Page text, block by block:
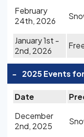
February
24th, 2026
January 1st -
2nd, 2026
- 2025 Events
Date
December
2nd, 2025